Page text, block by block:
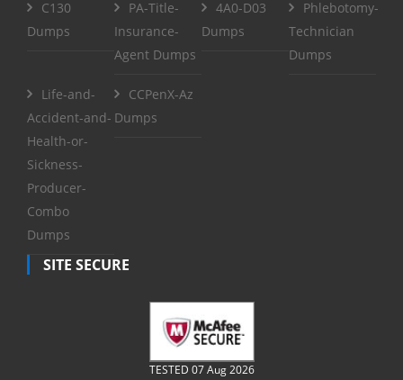
C130
Dumps
PA-Title-
Insurance-
Agent Dumps
4A0-D03
Dumps
Phlebotomy-
Technician
Dumps
Life-and-
Accident-and-
Health-or-
Sickness-
Producer-
Combo
Dumps
CCPenX-Az
Dumps
SITE SECURE
TESTED 07 Aug 2026